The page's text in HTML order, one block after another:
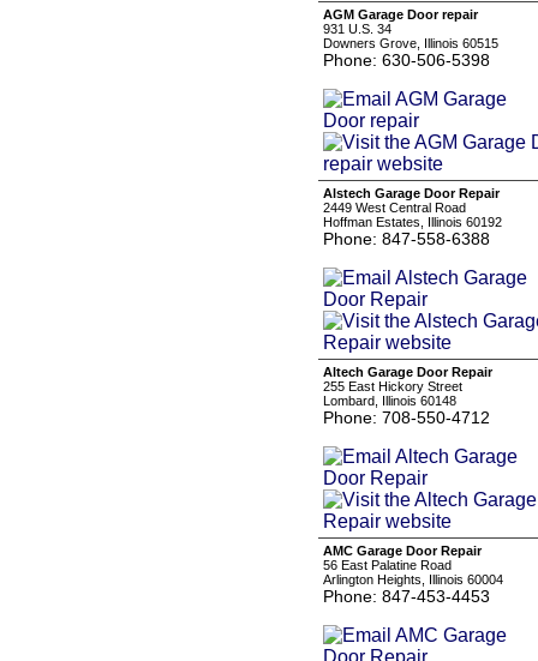
AGM Garage Door repair
931 U.S. 34
Downers Grove, Illinois 60515
Phone: 630-506-5398
Alstech Garage Door Repair
2449 West Central Road
Hoffman Estates, Illinois 60192
Phone: 847-558-6388
Altech Garage Door Repair
255 East Hickory Street
Lombard, Illinois 60148
Phone: 708-550-4712
AMC Garage Door Repair
56 East Palatine Road
Arlington Heights, Illinois 60004
Phone: 847-453-4453